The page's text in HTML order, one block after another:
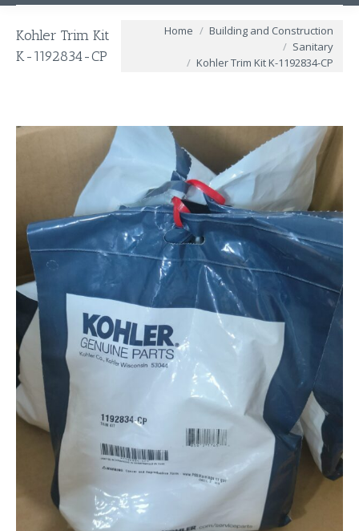
Kohler Trim Kit
K-1192834-CP
You are here:
Home
Building and Construction
Sanitary
Kohler Trim Kit K-1192834-CP